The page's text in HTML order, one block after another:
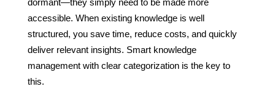
dormant—they simply need to be made more
accessible. When existing knowledge is well
structured, you save time, reduce costs, and quickly
deliver relevant insights. Smart knowledge
management with clear categorization is the key to
this.